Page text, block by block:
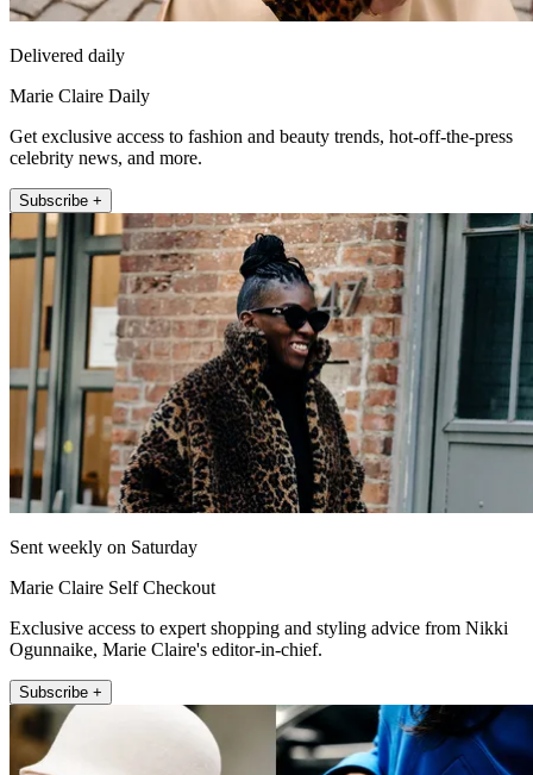
Delivered daily
Marie Claire Daily
Get exclusive access to fashion and beauty trends, hot-off-the-press
celebrity news, and more.
Subscribe +
Sent weekly on Saturday
Marie Claire Self Checkout
Exclusive access to expert shopping and styling advice from Nikki
Ogunnaike, Marie Claire's editor-in-chief.
Subscribe +